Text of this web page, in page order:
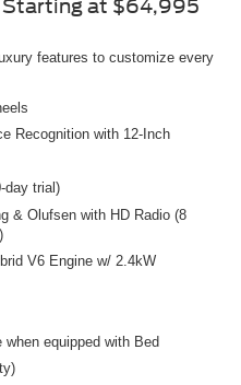
Starting at $64,995
features to customize every
Recognition with 12-Inch
day trial)
& Olufsen with HD Radio (8
V6 Engine w/ 2.4kW
equipped with Bed